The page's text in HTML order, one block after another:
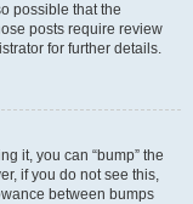
possible that the
posts require review
for further details.
it, you can “bump” the
if you do not see this,
between bumps